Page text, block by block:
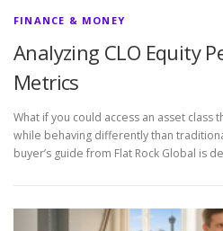
FINANCE & MONEY
Analyzing CLO Equity
Metrics
What if you could access an asset
while behaving differently than
buyer’s guide from Flat Rock Global is